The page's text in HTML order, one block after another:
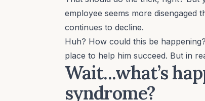
employee seems more
continues to decline.
Huh? How could this be
place to help him succeed. But in
Wait...what’s
syndrome?